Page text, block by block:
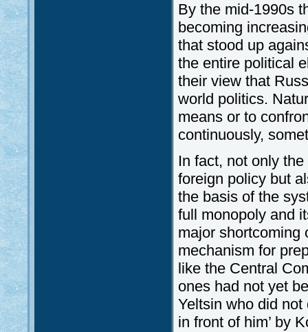
By the mid-1990s
becoming
that stood up
the entire political
their view that
world politics.
means or to
continuously,
In fact, not only
foreign policy but
the basis of the
full monopoly and
major shortcoming
mechanism for
like the Central
ones had not yet
Yeltsin who did not
in front of him’ by